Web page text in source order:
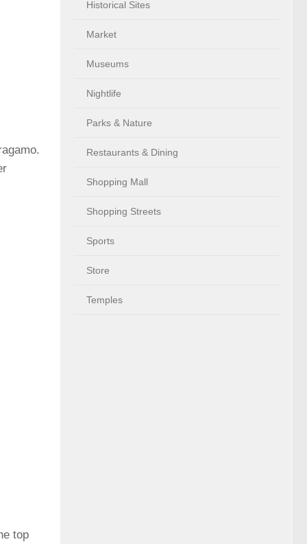
top
Historical Sites
Market
Museums
Nightlife
Parks & Nature
Restaurants & Dining
Shopping Mall
Shopping Streets
Sports
Store
Temples